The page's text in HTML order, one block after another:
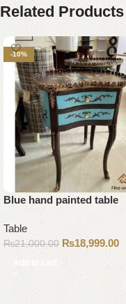
Related Products
-10%
Blue hand painted table
Table
₨21,000.00 ₨18,999.00
Add to cart